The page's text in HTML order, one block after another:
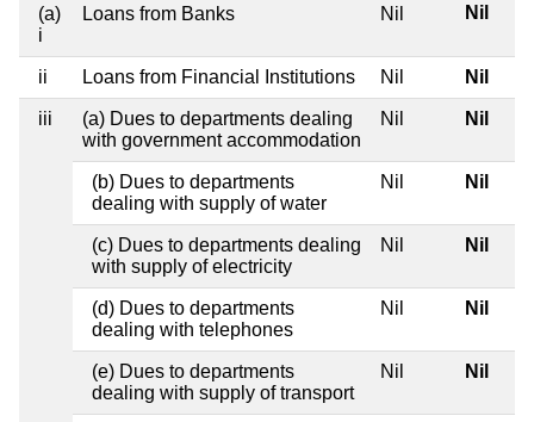
(a)
i
Loans from Banks Nil Nil
ii Loans from Financial Institutions Nil Nil
iii
(a) Dues to departments dealing
with government accommodation
Nil Nil
(b) Dues to departments
dealing with supply of water
Nil Nil
(c) Dues to departments dealing
with supply of electricity
Nil Nil
(d) Dues to departments
dealing with telephones
Nil Nil
(e) Dues to departments
dealing with supply of transport
Nil Nil